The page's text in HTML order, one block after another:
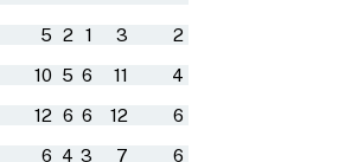
5 2 1 3
2
10 5 6 11
4
12 6 6 12
6
6 4 3 7
6